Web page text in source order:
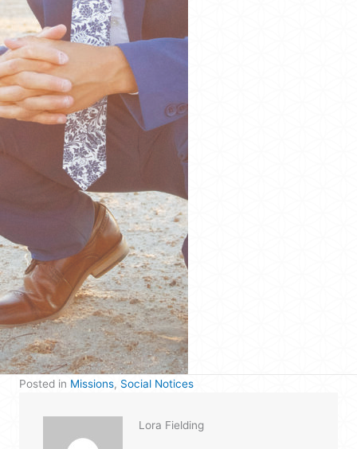
Posted in Missions, Social Notices
Lora Fielding